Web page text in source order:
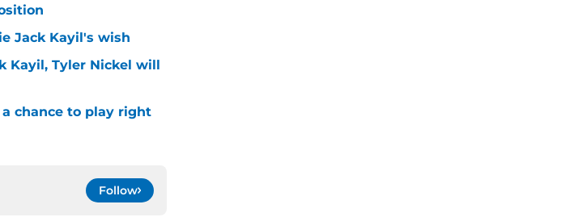
Jack Kayil's wish
Kayil, Tyler Nickel will
chance to play right
Follow